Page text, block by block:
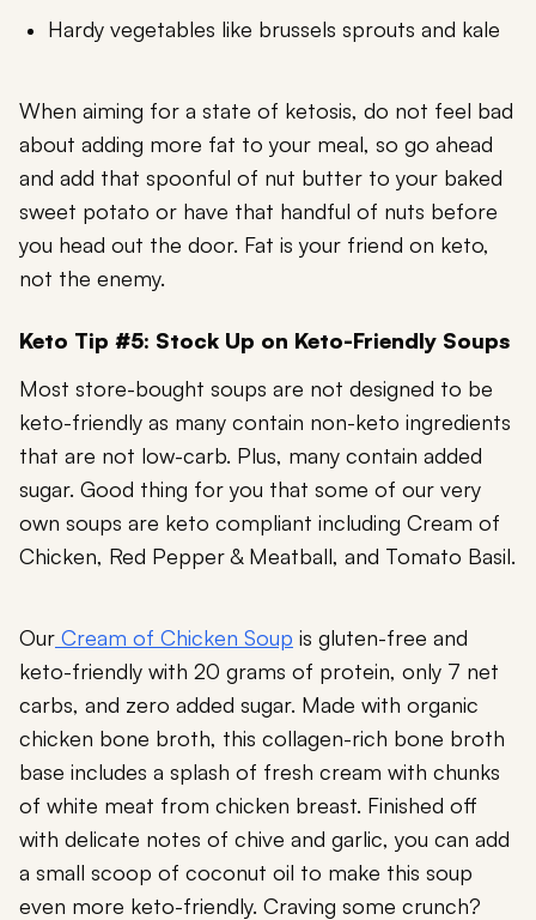
Hardy vegetables like brussels sprouts and kale
When aiming for a state of ketosis, do not feel bad
about adding more fat to your meal, so go ahead
and add that spoonful of nut butter to your baked
sweet potato or have that handful of nuts before
you head out the door. Fat is your friend on keto,
not the enemy.
Keto Tip #5: Stock Up on Keto-Friendly Soups
Most store-bought soups are not designed to be
keto-friendly as many contain non-keto ingredients
that are not low-carb. Plus, many contain added
sugar. Good thing for you that some of our very
own soups are keto compliant including Cream of
Chicken, Red Pepper & Meatball, and Tomato Basil.
Our Cream of Chicken Soup is gluten-free and
keto-friendly with 20 grams of protein, only 7 net
carbs, and zero added sugar. Made with organic
chicken bone broth, this collagen-rich bone broth
base includes a splash of fresh cream with chunks
of white meat from chicken breast. Finished off
with delicate notes of chive and garlic, you can add
a small scoop of coconut oil to make this soup
even more keto-friendly. Craving some crunch?